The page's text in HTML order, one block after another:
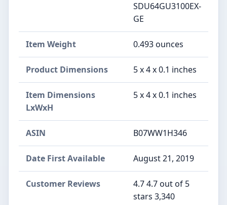
SDU64GU3100EX-
GE
Item Weight ‎0.493 ounces
Product Dimensions ‎5 x 4 x 0.1 inches
Item Dimensions
LxWxH
‎5 x 4 x 0.1 inches
ASIN ‎B07WW1H346
Date First Available ‎August 21, 2019
Customer Reviews
4.7 4.7 out of 5
stars 3,340